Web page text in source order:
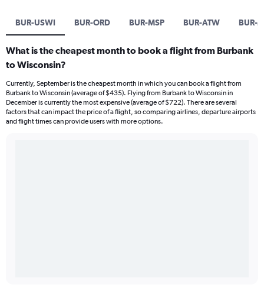
BUR-USWI BUR-ORD BUR-MSP BUR-ATW BUR-
What is the cheapest month to book a flight from Burbank
to Wisconsin?
Currently, September is the cheapest month in which you can book a flight from
Burbank to Wisconsin (average of $435). Flying from Burbank to Wisconsin in
December is currently the most expensive (average of $722). There are several
factors that can impact the price of a flight, so comparing airlines, departure airports
and flight times can provide users with more options.